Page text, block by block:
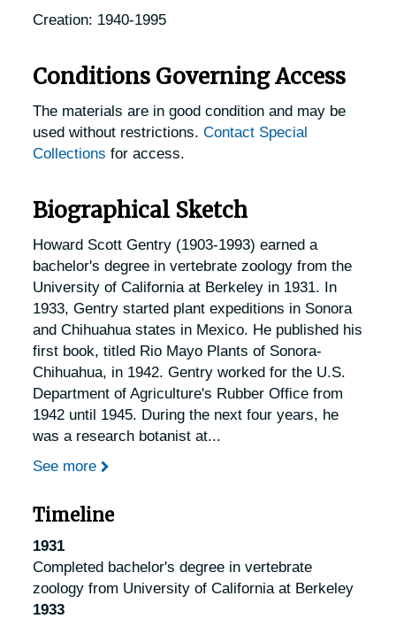
Creation: 1940-1995
Conditions Governing Access
The materials are in good condition and may be
used without restrictions.Contact Special
Collections for access.
Biographical Sketch
Howard Scott Gentry (1903-1993) earned a
bachelor's degree in vertebrate zoology from the
University of California at Berkeley in 1931. In
1933, Gentry started plant expeditions in Sonora
and Chihuahua states in Mexico. He published his
first book, titled Rio Mayo Plants of Sonora-
Chihuahua, in 1942. Gentry worked for the U.S.
Department of Agriculture's Rubber Office from
1942 until 1945. During the next four years, he
was a research botanist at...
See more
Timeline
1931
Completed bachelor's degree in vertebrate
zoology from University of California at Berkeley
1933